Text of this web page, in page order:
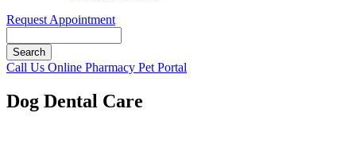
Request Appointment
Button
Call Us Online Pharmacy Pet Portal
Dog Dental Care